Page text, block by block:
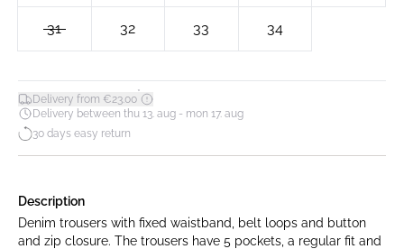
31 32 33 34
Delivery from €23.00*
Delivery between thu 13. aug - mon 17. aug
30 days easy return
Description
Denim trousers with fixed waistband, belt loops and button
and zip closure. The trousers have 5 pockets, a regular fit and